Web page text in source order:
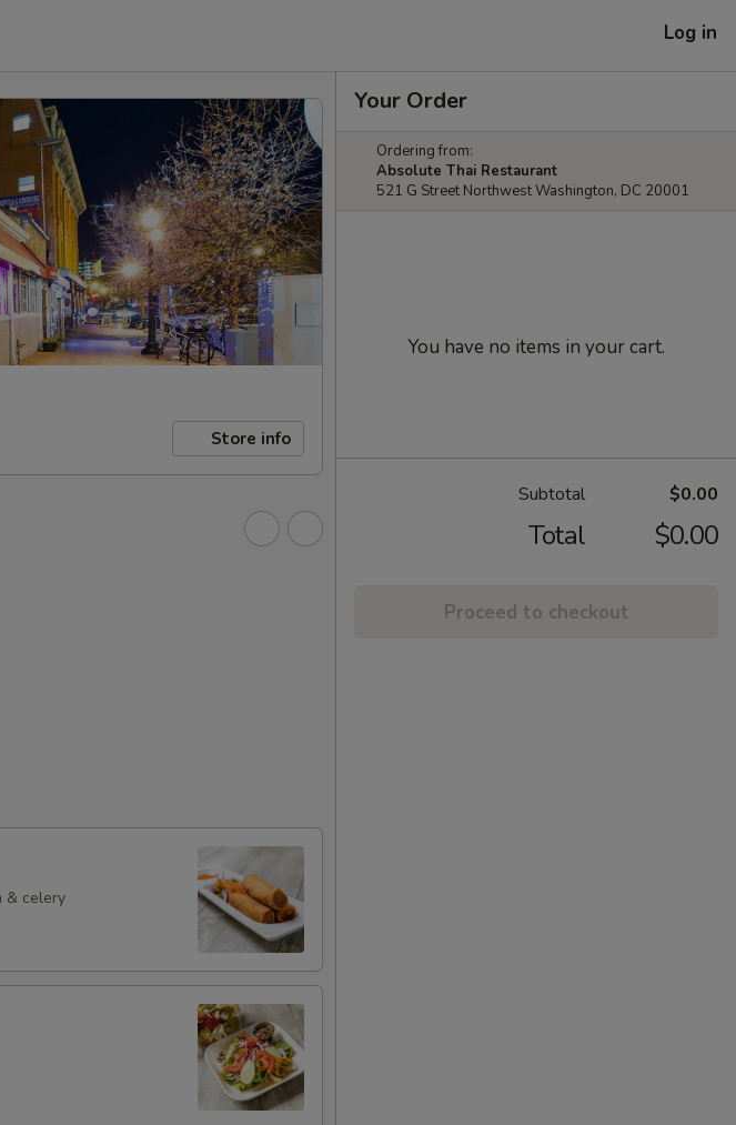
Log in
Store info
& celery
Your Order
Ordering from:
Absolute Thai Restaurant
521 G Street Northwest Washington, DC 20001
You have no items in your cart.
Subtotal $0.00
Total $0.00
Proceed to checkout